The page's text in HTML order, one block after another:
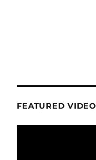
FEATURED VIDEO